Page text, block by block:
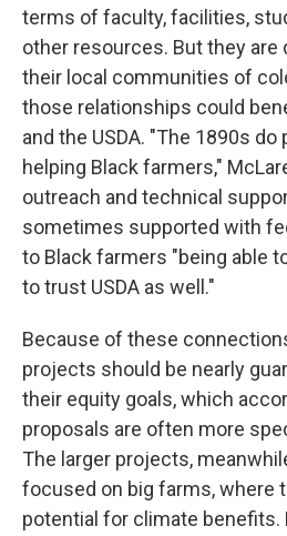
terms of faculty, facilities,
other resources. But they
their local communities of
those relationships could
and the USDA. "The 1890s do
helping Black farmers,"
outreach and technical
sometimes supported with
to Black farmers "being able
to trust USDA as well."
Because of these
projects should be nearly
their equity goals, which
proposals are often more
The larger projects,
focused on big farms, where
potential for climate benefits.